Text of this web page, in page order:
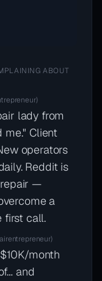
ABOUT
lady from
me." Client
operators
Reddit is
—
a
first call.
month
and